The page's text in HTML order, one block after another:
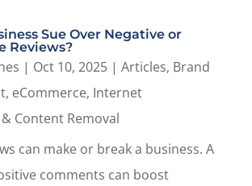
Sue Over Negative or
Reviews?
| Oct 10, 2025| Articles, Brand
, eCommerce, Internet
Content Removal
can make or break a business. A
comments can boost